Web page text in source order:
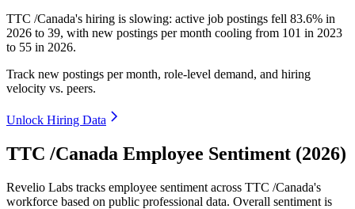
TTC /Canada's hiring is slowing: active job postings fell 83.6% in
2026 to 39, with new postings per month cooling from 101 in 2023
to 55 in 2026.
Track new postings per month, role-level demand, and hiring
velocity vs. peers.
Unlock Hiring Data
TTC /Canada Employee Sentiment (2026)
Revelio Labs tracks employee sentiment across TTC /Canada's
workforce based on public professional data. Overall sentiment is